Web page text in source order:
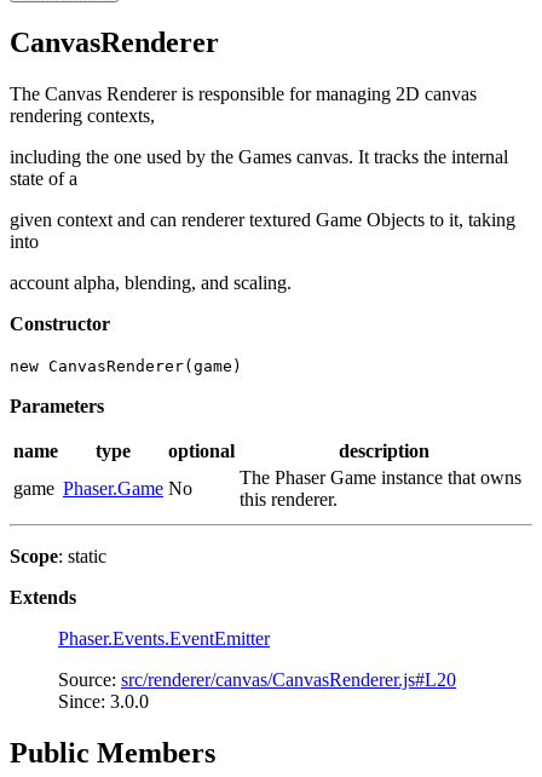
CanvasRenderer
The Canvas Renderer is responsible for managing 2D canvas
rendering contexts,
including the one used by the Games canvas. It tracks the internal
state of a
given context and can renderer textured Game Objects to it, taking
into
account alpha, blending, and scaling.
Constructor
new CanvasRenderer(game)
Parameters
name type optional
description
game Phaser.Game No
The Phaser Game instance that owns
this renderer.
Scope: static
Extends
Phaser.Events.EventEmitter
Source: src/renderer/canvas/CanvasRenderer.js#L20
Since: 3.0.0
Public Members